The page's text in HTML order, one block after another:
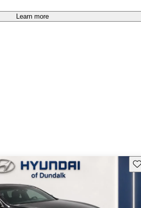
Learn more